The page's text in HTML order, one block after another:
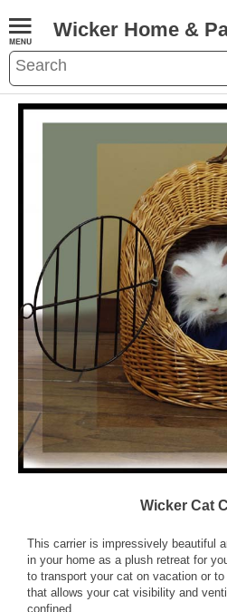
Wicker Home &
Wicker Cat
This carrier is impressively beautiful
in your home as a plush retreat for
to transport your cat on vacation or
that allows your cat visibility and
confined.